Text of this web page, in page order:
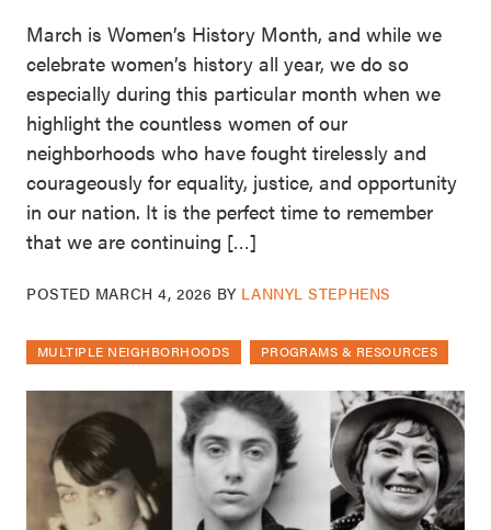
March is Women’s History Month, and while we
celebrate women’s history all year, we do so
especially during this particular month when we
highlight the countless women of our
neighborhoods who have fought tirelessly and
courageously for equality, justice, and opportunity
in our nation. It is the perfect time to remember
that we are continuing […]
POSTED MARCH 4, 2026 BY LANNYL STEPHENS
MULTIPLE NEIGHBORHOODS PROGRAMS & RESOURCES